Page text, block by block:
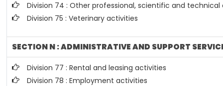
Division 74 : Other professional, scientific and
Division 75 : Veterinary activities
SECTION N : ADMINISTRATIVE AND SUPPORT
Division 77 : Rental and leasing activities
Division 78 : Employment activities